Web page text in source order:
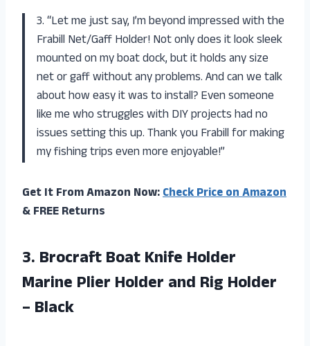
3. “Let me just say, I’m beyond impressed with the
Frabill Net/Gaff Holder! Not only does it look sleek
mounted on my boat dock, but it holds any size
net or gaff without any problems. And can we talk
about how easy it was to install? Even someone
like me who struggles with DIY projects had no
issues setting this up. Thank you Frabill for making
my fishing trips even more enjoyable!”
Get It From Amazon Now:Check Price on Amazon
& FREE Returns
3. Brocraft Boat Knife Holder
Marine Plier Holder and Rig Holder
– Black